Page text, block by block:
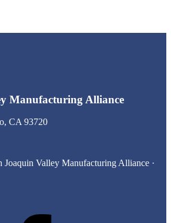
Manufacturing Alliance
CA 93720
Joaquin Valley Manufacturing Alliance ·